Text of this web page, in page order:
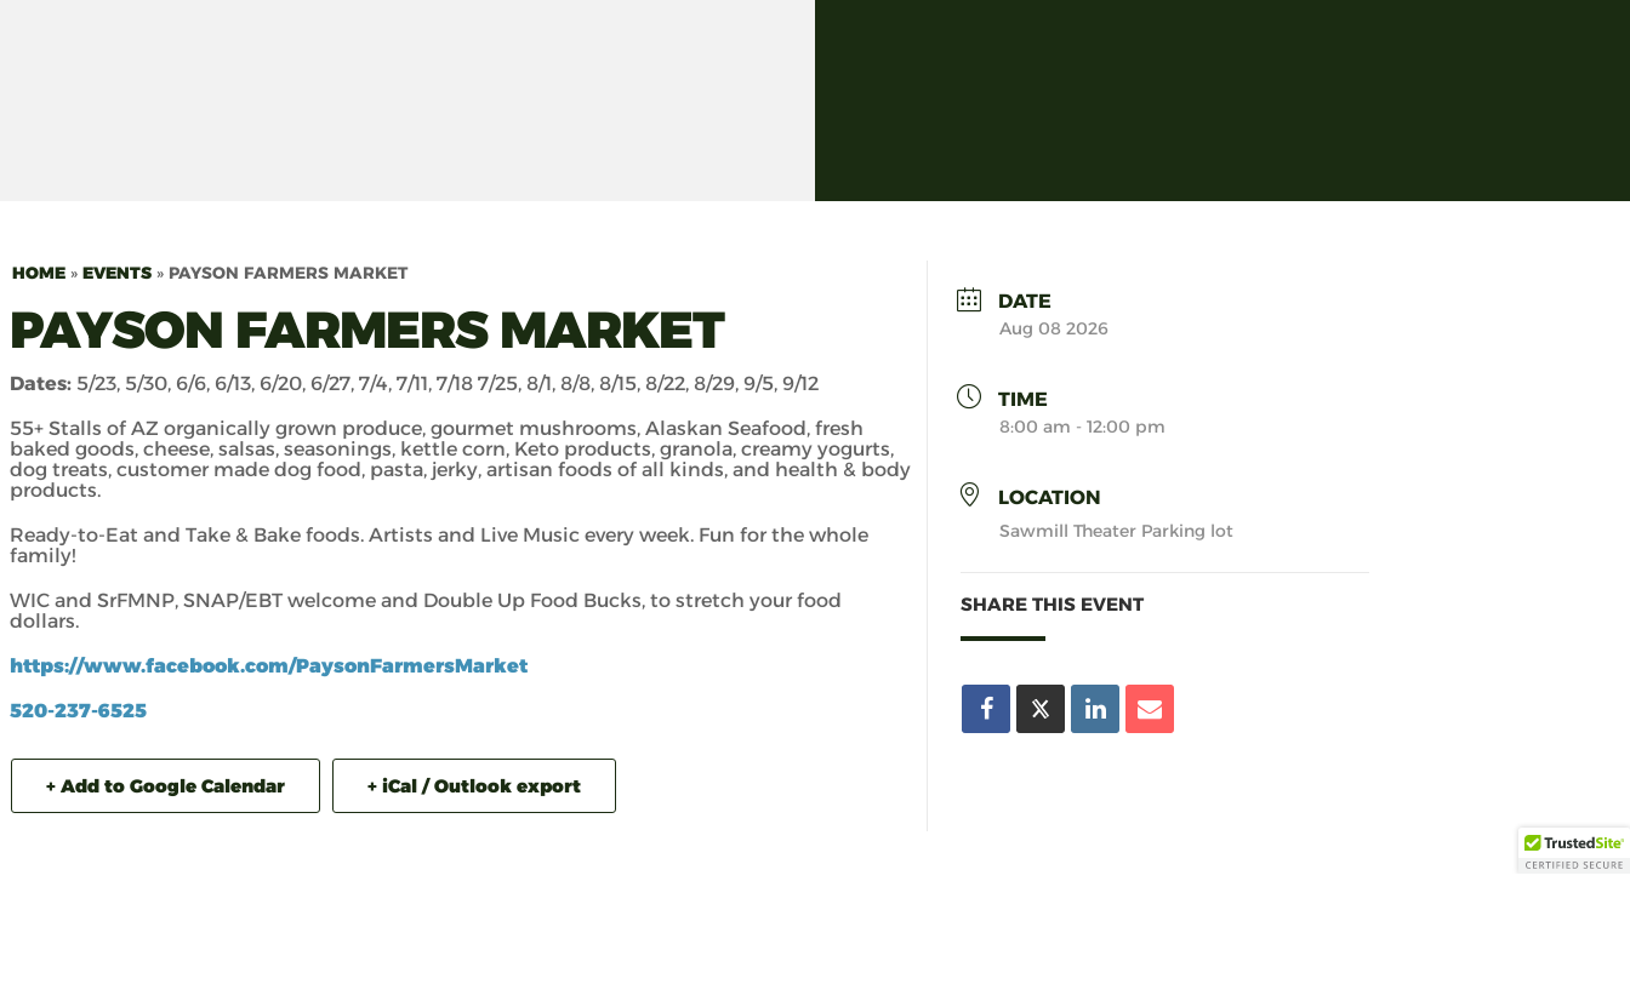
HOME » EVENTS » PAYSON FARMERS MARKET
PAYSON FARMERS MARKET
Dates: 5/23, 5/30, 6/6, 6/13, 6/20, 6/27, 7/4, 7/11, 7/18 7/25, 8/1, 8/8, 8/15, 8/22, 8/29, 9/5, 9/12
55+ Stalls of AZ organically grown produce, gourmet mushrooms, Alaskan Seafood, fresh
baked goods, cheese, salsas, seasonings, kettle corn, Keto products, granola, creamy yogurts,
dog treats, customer made dog food, pasta, jerky, artisan foods of all kinds, and health & body
products.
Ready-to-Eat and Take & Bake foods. Artists and Live Music every week. Fun for the whole
family!
WIC and SrFMNP, SNAP/EBT welcome and Double Up Food Bucks, to stretch your food
dollars.
https://www.facebook.com/PaysonFarmersMarket
520-237-6525
+ Add to Google Calendar + iCal / Outlook export
DATE
Aug 08 2026
TIME
8:00 am - 12:00 pm
LOCATION
Sawmill Theater Parking lot
SHARE THIS EVENT